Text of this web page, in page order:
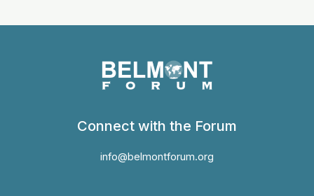
Connect with the Forum
info@belmontforum.org